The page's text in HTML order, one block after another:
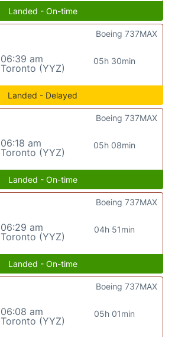
Landed - On-time
06:39 am
Toronto (YYZ)
05h 30min
Boeing 737MAX
Landed - Delayed
06:18 am
Toronto (YYZ)
05h 08min
Boeing 737MAX
Landed - On-time
06:29 am
Toronto (YYZ)
04h 51min
Boeing 737MAX
Landed - On-time
06:08 am
Toronto (YYZ)
05h 01min
Boeing 737MAX